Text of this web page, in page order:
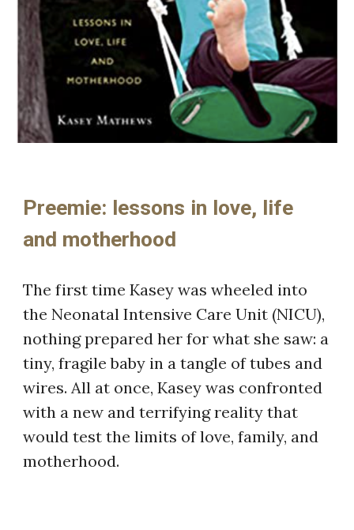
Preemie: lessons in love, life
and motherhood
The first time Kasey was wheeled into
the Neonatal Intensive Care Unit (NICU),
nothing prepared her for what she saw: a
tiny, fragile baby in a tangle of tubes and
wires. All at once, Kasey was confronted
with a new and terrifying reality that
would test the limits of love, family, and
motherhood.